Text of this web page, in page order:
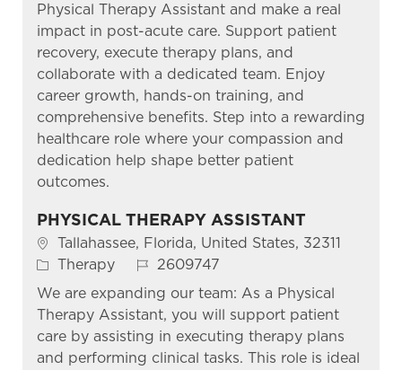
Physical Therapy Assistant and make a real
impact in post-acute care. Support patient
recovery, execute therapy plans, and
collaborate with a dedicated team. Enjoy
career growth, hands-on training, and
comprehensive benefits. Step into a rewarding
healthcare role where your compassion and
dedication help shape better patient
outcomes.
PHYSICAL THERAPY ASSISTANT
Location
Tallahassee, Florida, United States, 32311
Category
Therapy Job Id
2609747
We are expanding our team: As a Physical
Therapy Assistant, you will support patient
care by assisting in executing therapy plans
and performing clinical tasks. This role is ideal